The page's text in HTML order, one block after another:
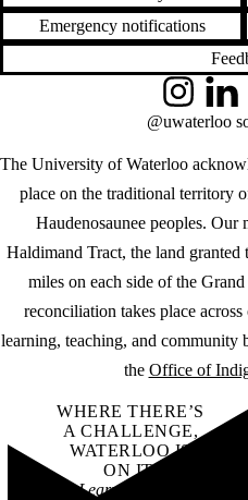
Emergency notifications
The University of Waterloo
place on the traditional territory
Haudenosaunee peoples. Our
Haldimand Tract, the land
miles on each side of the
reconciliation takes place
learning, teaching, and
the Office of
Instagram
@uwaterloo
WHERE THERE’S
A CHALLENGE,
WATERLOO IS
ON IT.
Learn how →